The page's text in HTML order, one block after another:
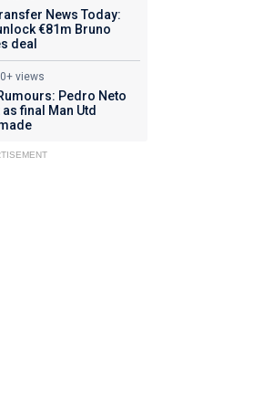
News Today:
€81m Bruno
deal
views
Pedro Neto
final Man Utd